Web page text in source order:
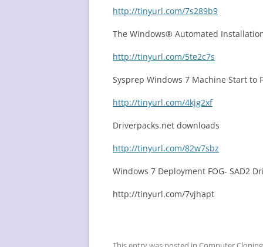
http://tinyurl.com/7s289b9
The Windows® Automated
http://tinyurl.com/5te2c7s
Sysprep Windows 7 Machine Start to
http://tinyurl.com/4kjg2xf
Driverpacks.net downloads
http://tinyurl.com/82w7sbz
Windows 7 Deployment FOG- SAD2
http://tinyurl.com/7vjhapt